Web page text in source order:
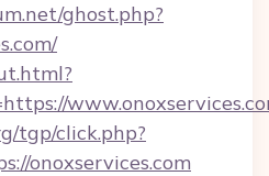
ghost.php?
tgp/click.php?
onoxservices.com